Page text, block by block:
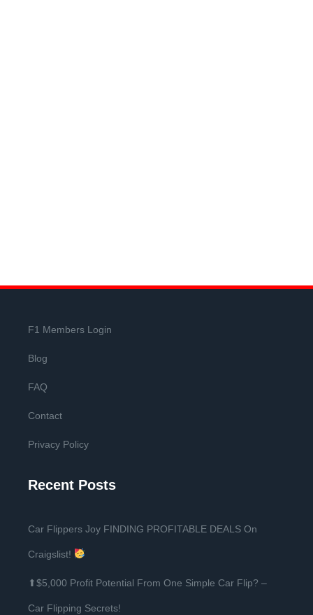
F1 Members Login
Blog
FAQ
Contact
Privacy Policy
Recent Posts
Car Flippers Joy FINDING PROFITABLE DEALS On
Craigslist!
⬆$5,000 Profit Potential From One Simple Car Flip? –
Car Flipping Secrets!